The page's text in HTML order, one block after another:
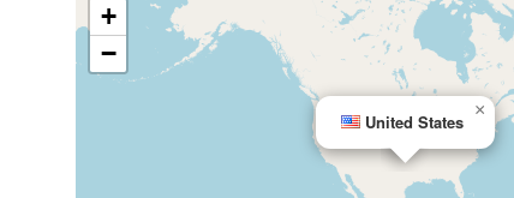
United States
×
+
−